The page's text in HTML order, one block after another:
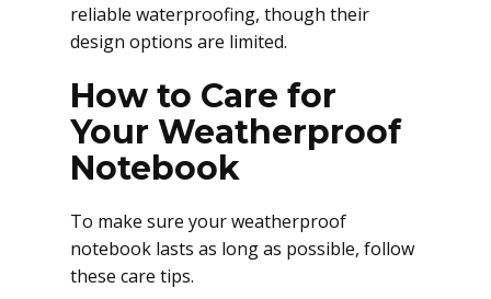
reliable waterproofing, though their
design options are limited.
How to Care for
Your Weatherproof
Notebook
To make sure your weatherproof
notebook lasts as long as possible, follow
these care tips.